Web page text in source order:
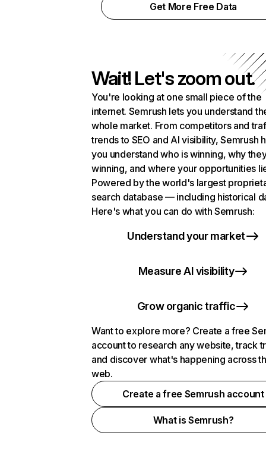
Get More Free Data
Wait! Let's zoom out.
You're looking at one small piece of the
internet. Semrush lets you understand
whole market. From competitors and
trends to SEO and AI visibility, Semrush
you understand who is winning, why
winning, and where your opportunities
Powered by the world's largest
search database — including historical
Here's what you can do with Semrush:
Understand your market
Measure AI visibility
Grow organic traffic
Want to explore more? Create a free
account to research any website, track
and discover what's happening across
web.
Create a free Semrush account
What is Semrush?